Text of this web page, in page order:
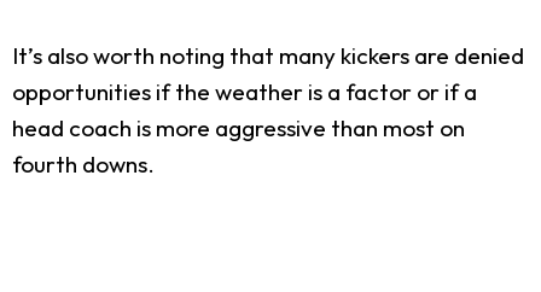
It’s also worth noting that many kickers are denied
opportunities if the weather is a factor or if a
head coach is more aggressive than most on
fourth downs.